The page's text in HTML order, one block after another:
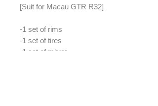
[Suit for Macau GTR R32]
-1 set of rims
-1 set of tires
-1 set of mirror